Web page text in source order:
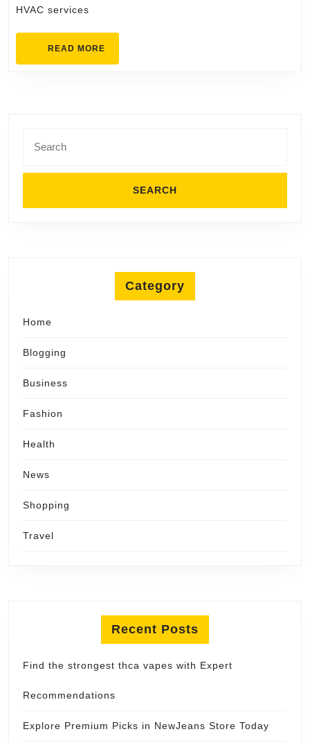
HVAC services
READ MORE
for:
Category
Home
Blogging
Business
Fashion
Health
News
Shopping
Travel
Recent Posts
Find the strongest thca vapes with Expert
Recommendations
Explore Premium Picks in NewJeans Store Today